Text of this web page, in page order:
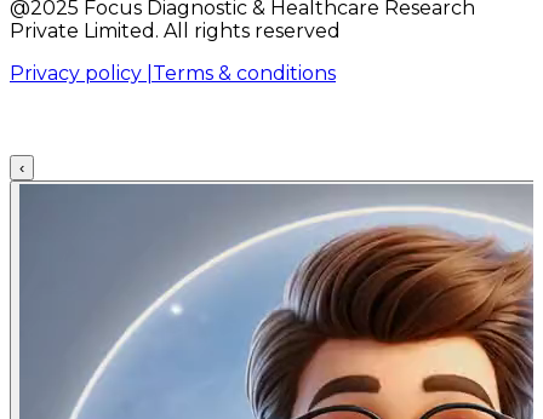
@2025 Focus Diagnostic & Healthcare Research
Private Limited. All rights reserved
Privacy policy | Terms & conditions
‹